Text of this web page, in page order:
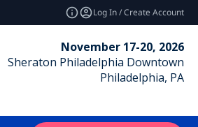
Log In / Create Account
November 17-20, 2026
Sheraton Philadelphia Downtown
Philadelphia, PA